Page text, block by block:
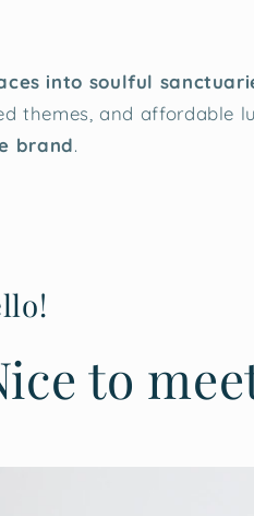
into soulful
themes, and affordable
brand.
to